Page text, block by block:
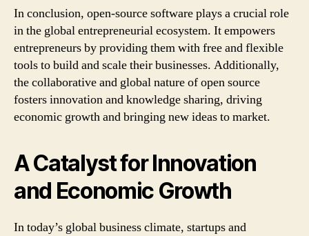
In conclusion, open-source software plays a crucial role
in the global entrepreneurial ecosystem. It empowers
entrepreneurs by providing them with free and flexible
tools to build and scale their businesses. Additionally,
the collaborative and global nature of open source
fosters innovation and knowledge sharing, driving
economic growth and bringing new ideas to market.
A Catalyst for Innovation
and Economic Growth
In today’s global business climate, startups and